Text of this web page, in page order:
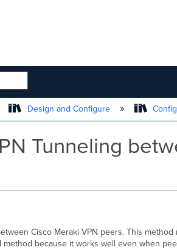
Design and Configure
Tunneling
Cisco Meraki VPN peers. This method
because it works well even when